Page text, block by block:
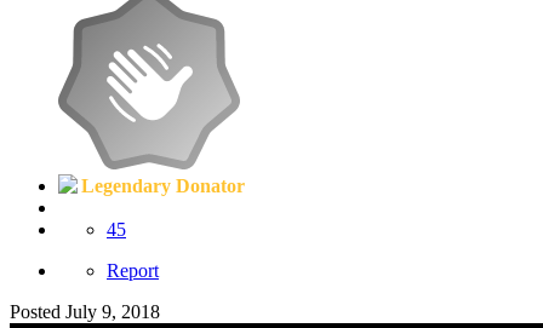
Legendary Donator
45
Report
Posted July 9, 2018